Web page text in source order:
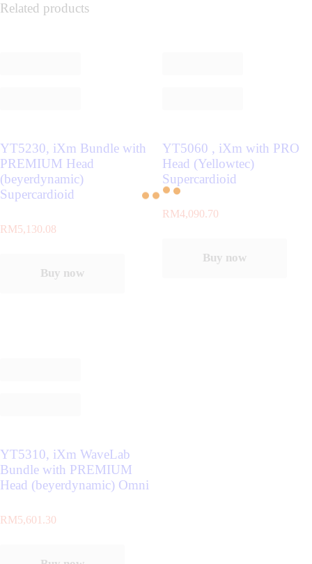
Related products
YT5230, iXm Bundle with
PREMIUM Head
(beyerdynamic)
Supercardioid
RM5,130.08
Buy now
YT5060 , iXm with PRO
Head (Yellowtec)
Supercardioid
RM4,090.70
Buy now
YT5310, iXm WaveLab
Bundle with PREMIUM
Head (beyerdynamic) Omni
RM5,601.30